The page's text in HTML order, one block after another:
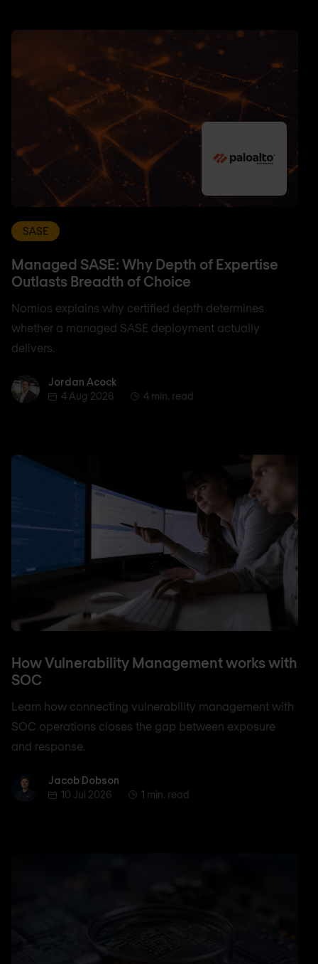
SASE
Managed SASE: Why Depth of Expertise
Outlasts Breadth of Choice
Nomios explains why certified depth determines
whether a managed SASE deployment actually
delivers.
Jordan AcockJordan Acock
4 Aug 2026
4 min. read
How Vulnerability Management works with
SOC
Learn how connecting vulnerability management with
SOC operations closes the gap between exposure
and response.
Jacob Dobson
Jacob Dobson
10 Jul 2026
1 min. read